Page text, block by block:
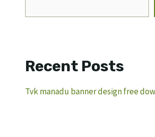
Recent Posts
Tvk manadu banner design free